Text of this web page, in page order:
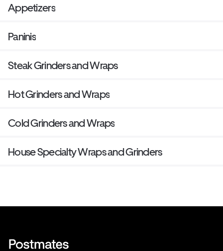
Appetizers
Paninis
Steak Grinders and Wraps
Hot Grinders and Wraps
Cold Grinders and Wraps
House Specialty Wraps and Grinders